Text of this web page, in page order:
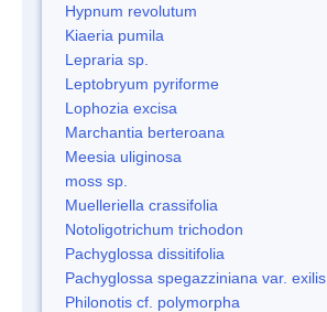
Hypnum revolutum
Kiaeria pumila
Lepraria sp.
Leptobryum pyriforme
Lophozia excisa
Marchantia berteroana
Meesia uliginosa
moss sp.
Muelleriella crassifolia
Notoligotrichum trichodon
Pachyglossa dissitifolia
Pachyglossa spegazziniana var. exilis
Philonotis cf. polymorpha